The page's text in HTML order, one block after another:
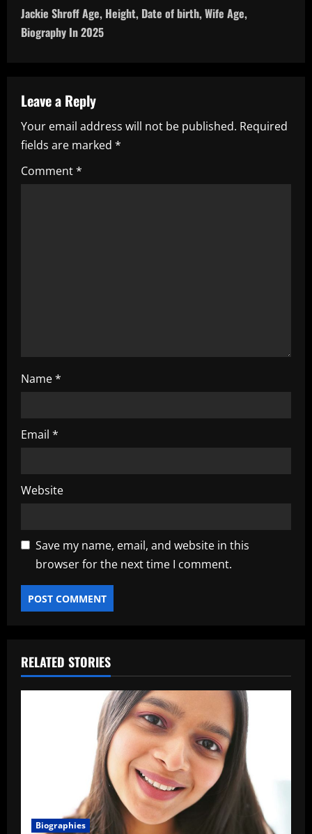
t
a
v
i
g
Jackie Shroff Age, Height, Date of birth, Wife Age,
Biography In 2025
Leave a Reply
Your email address will not be published. Required
fields are marked *
Comment*
Name*
Email *
Website
Save my name, email, and website in this
browser for the next time I comment.
RELATED STORIES
Biographies